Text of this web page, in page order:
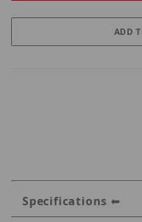
Specifications